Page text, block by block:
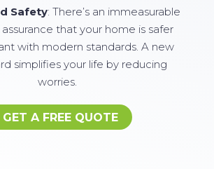
Safety: There’s an immeasurable
that your home is safer
with modern standards. A new
simplifies your life by reducing
worries.
GET A FREE QUOTE